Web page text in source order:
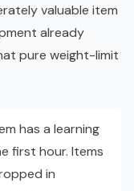
valuable item
already
pure weight-limit
has a learning
first hour. Items
in